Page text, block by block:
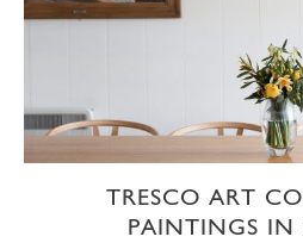
TRESCO ART
PAINTINGS